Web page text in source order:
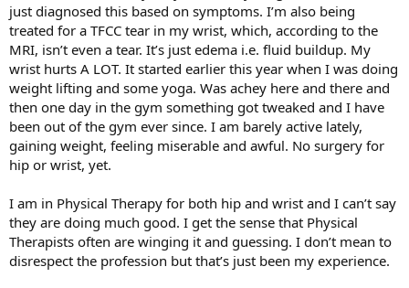
just diagnosed this based on symptoms. I’m also being
treated for a TFCC tear in my wrist, which, according to the
MRI, isn’t even a tear. It’s just edema i.e. fluid buildup. My
wrist hurts A LOT. It started earlier this year when I was doing
weight lifting and some yoga. Was achey here and there and
then one day in the gym something got tweaked and I have
been out of the gym ever since. I am barely active lately,
gaining weight, feeling miserable and awful. No surgery for
hip or wrist, yet.
I am in Physical Therapy for both hip and wrist and I can’t say
they are doing much good. I get the sense that Physical
Therapists often are winging it and guessing. I don’t mean to
disrespect the profession but that’s just been my experience.